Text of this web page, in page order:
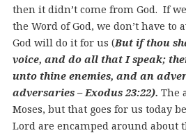
then it didn’t come from God. If
the Word of God, we don’t have to
God will do it for us (But if thou
voice, and do all that I speak;
unto thine enemies, and an
adversaries – Exodus 23:22). The
Moses, but that goes for us today
Lord are encamped around about